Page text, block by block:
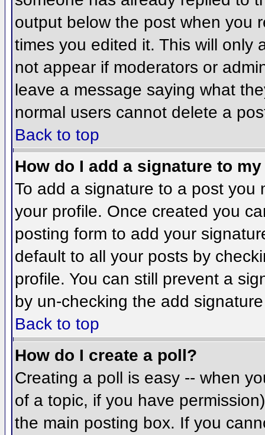
output below the post when you
times you edited it. This will only
not appear if moderators or
leave a message saying what
normal users cannot delete a
Back to top
How do I add a signature to
To add a signature to a post you
your profile. Once created you
posting form to add your
default to all your posts by
profile. You can still prevent a
by un-checking the add
Back to top
How do I create a poll?
Creating a poll is easy -- when
of a topic, if you have
the main posting box. If you